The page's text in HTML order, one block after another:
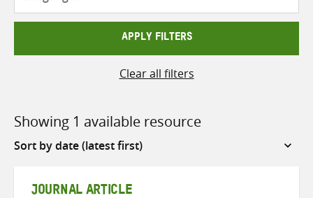
APPLY FILTERS
Clear all filters
Showing 1 available resource
Sort
JOURNAL ARTICLE